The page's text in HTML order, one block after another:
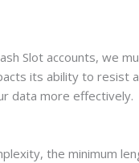
Slot accounts, we
its ability to
data more effectively.
the minimum